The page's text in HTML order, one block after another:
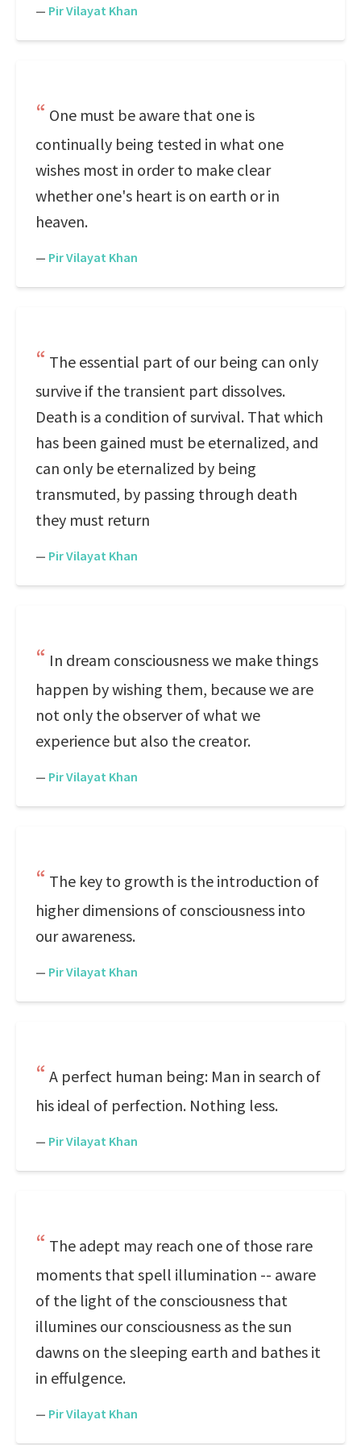
— Pir Vilayat Khan
One must be aware that one is
continually being tested in what one
wishes most in order to make clear
whether one's heart is on earth or in
heaven.
— Pir Vilayat Khan
The essential part of our being can only
survive if the transient part dissolves.
Death is a condition of survival. That which
has been gained must be eternalized, and
can only be eternalized by being
transmuted, by passing through death
they must return
— Pir Vilayat Khan
In dream consciousness we make things
happen by wishing them, because we are
not only the observer of what we
experience but also the creator.
— Pir Vilayat Khan
The key to growth is the introduction of
higher dimensions of consciousness into
our awareness.
— Pir Vilayat Khan
A perfect human being: Man in search of
his ideal of perfection. Nothing less.
— Pir Vilayat Khan
The adept may reach one of those rare
moments that spell illumination -- aware
of the light of the consciousness that
illumines our consciousness as the sun
dawns on the sleeping earth and bathes it
in effulgence.
— Pir Vilayat Khan